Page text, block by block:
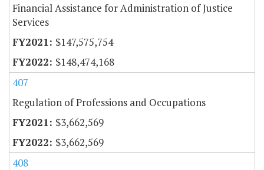
Financial Assistance for Administration of Justice
Services
$147,575,754
$148,474,168
407
Regulation of Professions and Occupations
$3,662,569
$3,662,569
408